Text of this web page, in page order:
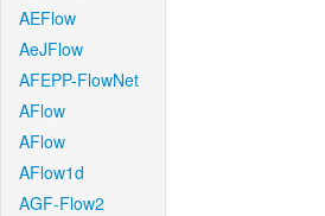
AEFlow
AeJFlow
AFEPP-FlowNet
AFlow
AFlow
AFlow1d
AGF-Flow2